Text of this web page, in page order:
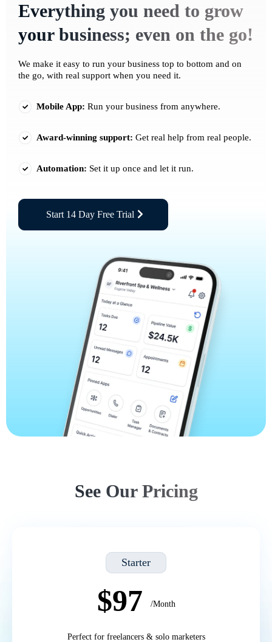
Everything you need to grow
your business; even on the go!
We make it easy to run your business top to bottom and on
the go, with real support when you need it.
Mobile App: Run your business from anywhere.
Award-winning support: Get real help from real people.
Automation: Set it up once and let it run.
Start 14 Day Free Trial
See Our Pricing
Starter
$97 /Month
Perfect for freelancers & solo marketers